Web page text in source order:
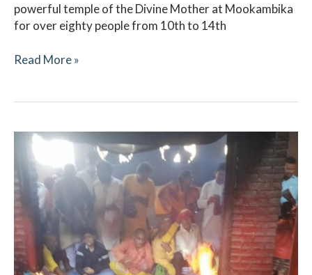
powerful temple of the Divine Mother at Mookambika
for over eighty people from 10th to 14th
Read More »
Navaratri
October
2021
–
Ritual
Updates
–
Vindhyachal